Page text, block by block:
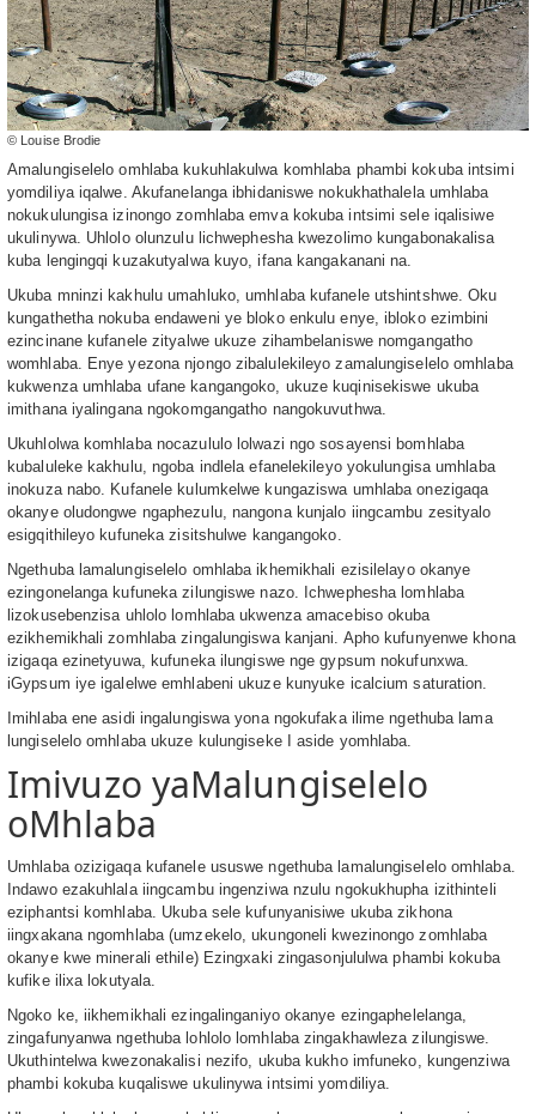
© Louise Brodie
Amalungiselelo omhlaba kukuhlakulwa komhlaba phambi kokuba intsimi
yomdiliya iqalwe. Akufanelanga ibhidaniswe nokukhathalela umhlaba
nokukulungisa izinongo zomhlaba emva kokuba intsimi sele iqalisiwe
ukulinywa. Uhlolo olunzulu lichwephesha kwezolimo kungabonakalisa
kuba lengingqi kuzakutyalwa kuyo, ifana kangakanani na.
Ukuba mninzi kakhulu umahluko, umhlaba kufanele utshintshwe. Oku
kungathetha nokuba endaweni ye bloko enkulu enye, ibloko ezimbini
ezincinane kufanele zityalwe ukuze zihambelaniswe nomgangatho
womhlaba. Enye yezona njongo zibalulekileyo zamalungiselelo omhlaba
kukwenza umhlaba ufane kangangoko, ukuze kuqinisekiswe ukuba
imithana iyalingana ngokomgangatho nangokuvuthwa.
Ukuhlolwa komhlaba nocazululo lolwazi ngo sosayensi bomhlaba
kubaluleke kakhulu, ngoba indlela efanelekileyo yokulungisa umhlaba
inokuza nabo. Kufanele kulumkelwe kungaziswa umhlaba onezigaqa
okanye oludongwe ngaphezulu, nangona kunjalo iingcambu zesityalo
esigqithileyo kufuneka zisitshulwe kangangoko.
Ngethuba lamalungiselelo omhlaba ikhemikhali ezisilelayo okanye
ezingonelanga kufuneka zilungiswe nazo. Ichwephesha lomhlaba
lizokusebenzisa uhlolo lomhlaba ukwenza amacebiso okuba
ezikhemikhali zomhlaba zingalungiswa kanjani. Apho kufunyenwe khona
izigaqa ezinetyuwa, kufuneka ilungiswe nge gypsum nokufunxwa.
iGypsum iye igalelwe emhlabeni ukuze kunyuke icalcium saturation.
Imihlaba ene asidi ingalungiswa yona ngokufaka ilime ngethuba lama
lungiselelo omhlaba ukuze kulungiseke I aside yomhlaba.
Imivuzo yaMalungiselelo
oMhlaba
Umhlaba ozizigaqa kufanele ususwe ngethuba lamalungiselelo omhlaba.
Indawo ezakuhlala iingcambu ingenziwa nzulu ngokukhupha izithinteli
eziphantsi komhlaba. Ukuba sele kufunyanisiwe ukuba zikhona
iingxakana ngomhlaba (umzekelo, ukungoneli kwezinongo zomhlaba
okanye kwe minerali ethile) Ezingxaki zingasonjululwa phambi kokuba
kufike ilixa lokutyala.
Ngoko ke, iikhemikhali ezingalinganiyo okanye ezingaphelelanga,
zingafunyanwa ngethuba lohlolo lomhlaba zingakhawleza zilungiswe.
Ukuthintelwa kwezonakalisi nezifo, ukuba kukho imfuneko, kungenziwa
phambi kokuba kuqaliswe ukulinywa intsimi yomdiliya.